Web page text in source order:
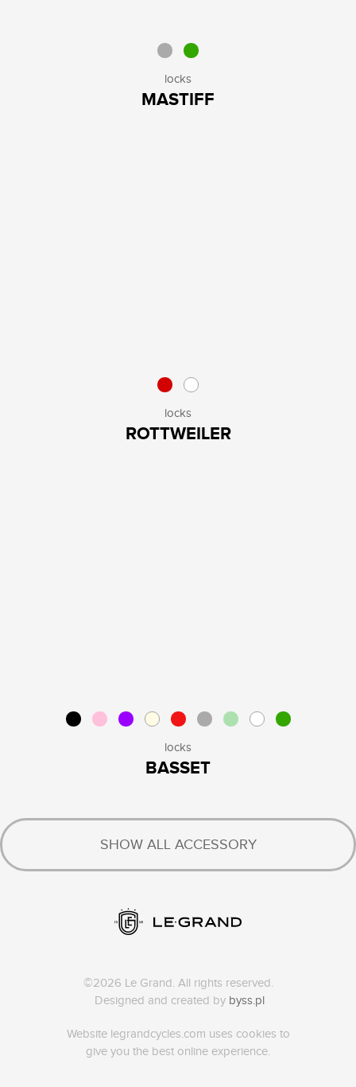
locks
MASTIFF
locks
ROTTWEILER
locks
BASSET
SHOW ALL ACCESSORY
©2026 Le Grand. All rights reserved.
Designed and created by byss.pl
Website legrandcycles.com uses cookies to
give you the best online experience.